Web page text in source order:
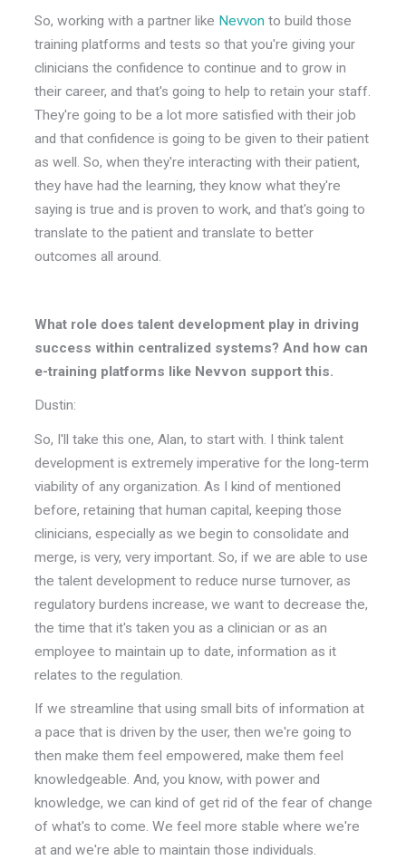
So, working with a partner like Nevvon to build those
training platforms and tests so that you're giving your
clinicians the confidence to continue and to grow in
their career, and that's going to help to retain your staff.
They're going to be a lot more satisfied with their job
and that confidence is going to be given to their patient
as well. So, when they're interacting with their patient,
they have had the learning, they know what they're
saying is true and is proven to work, and that's going to
translate to the patient and translate to better
outcomes all around.
What role does talent development play in driving
success within centralized systems? And how can
e-training platforms like Nevvon support this.
Dustin:
So, I'll take this one, Alan, to start with. I think talent
development is extremely imperative for the long-term
viability of any organization. As I kind of mentioned
before, retaining that human capital, keeping those
clinicians, especially as we begin to consolidate and
merge, is very, very important. So, if we are able to use
the talent development to reduce nurse turnover, as
regulatory burdens increase, we want to decrease the,
the time that it's taken you as a clinician or as an
employee to maintain up to date, information as it
relates to the regulation.
If we streamline that using small bits of information at
a pace that is driven by the user, then we're going to
then make them feel empowered, make them feel
knowledgeable. And, you know, with power and
knowledge, we can kind of get rid of the fear of change
of what's to come. We feel more stable where we're
at and we're able to maintain those individuals.